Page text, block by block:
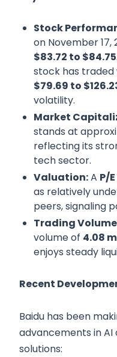
Stock
on November 17,
$83.72 to $84.75
stock has traded
$79.69 to
volatility.
Market
stands at
reflecting its
tech sector.
Valuation:A P/
as relatively
peers, signaling
Trading
volume of 4.08
enjoys steady
Recent
Baidu has been
advancements in
solutions: